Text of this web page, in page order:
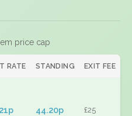
price cap
RATE STANDING EXIT FEE
44.20p £25